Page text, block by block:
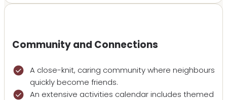
A close-knit, caring community where neighbours
quickly become friends.
An extensive activities calendar includes themed
Community and Connections